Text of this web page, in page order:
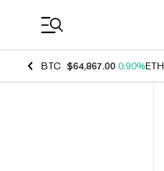
BTC $64,867.00 0.90%ETH